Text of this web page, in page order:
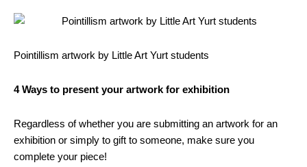
Pointillism artwork by Little Art Yurt students
4 Ways to present your artwork for exhibition
Regardless of whether you are submitting an artwork for an
exhibition or simply to gift to someone, make sure you
complete your piece!